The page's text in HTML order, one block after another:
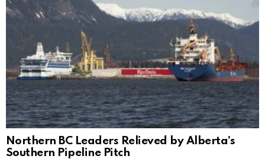
Northern BC Leaders Relieved by Alberta’s
Southern Pipeline Pitch